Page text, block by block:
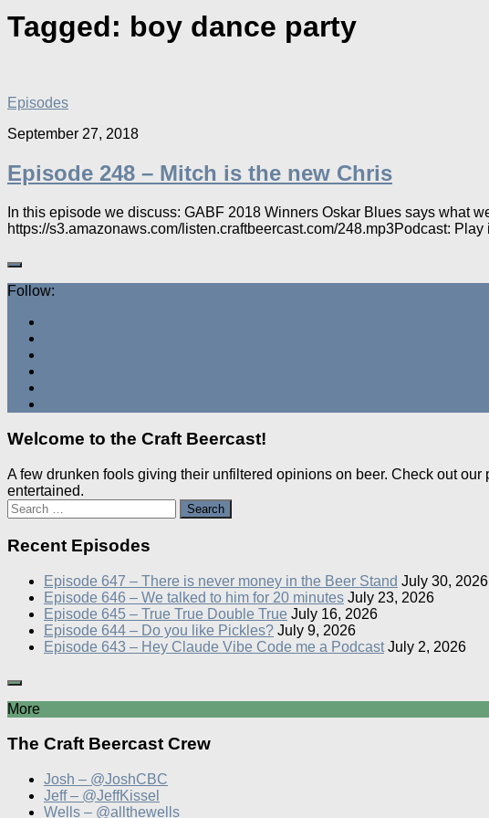
Tagged: boy dance party
Episodes
September 27, 2018
Episode 248 – Mitch is the new Chris
In this episode we discuss: GABF 2018 Winners Oskar Blues says what
https://s3.amazonaws.com/listen.craftbeercast.com/248.mp3Podcast:
Follow:
Welcome to the Craft Beercast!
A few drunken fools giving their unfiltered opinions on beer. Check out
entertained.
Search
for:
Recent Episodes
Episode 647 – There is never money in the Beer Stand July 30, 2026
Episode 646 – We talked to him for 20 minutes July 23, 2026
Episode 645 – True True Double True July 16, 2026
Episode 644 – Do you like Pickles? July 9, 2026
Episode 643 – Hey Claude Vibe Code me a Podcast July 2, 2026
More
The Craft Beercast Crew
Josh – @JoshCBC
Jeff – @JeffKissel
Wells – @allthewells